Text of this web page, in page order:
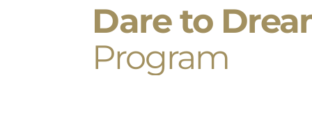
Dare to
Program